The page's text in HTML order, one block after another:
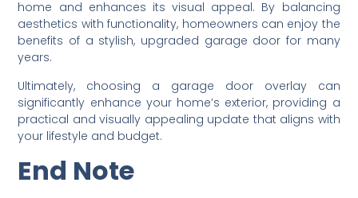
home and enhances its visual appeal. By balancing
aesthetics with functionality, homeowners can enjoy the
benefits of a stylish, upgraded garage door for many
years.
Ultimately, choosing a garage door overlay can
significantly enhance your home’s exterior, providing a
practical and visually appealing update that aligns with
your lifestyle and budget.
End Note